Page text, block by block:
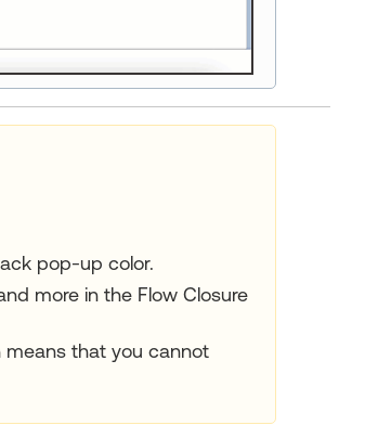
pop-up color.
more in the Flow Closure
means that you cannot